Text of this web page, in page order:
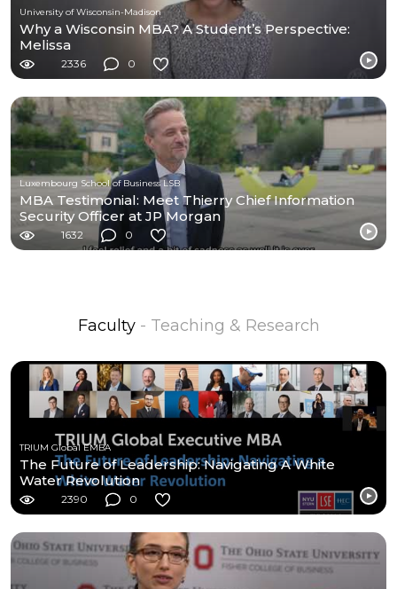
University of Wisconsin-Madison
Why a Wisconsin MBA? A Student’s Perspective:
Melissa
2336 0
Luxembourg School of Business LSB
MBA Testimonial: Meet Thierry Chief Information
Security Officer at JP Morgan
1632 0
Faculty - Teaching & Research
TRIUM Global EMBA
The Future of Leadership: Navigating A White
Water Revolution
2390 0